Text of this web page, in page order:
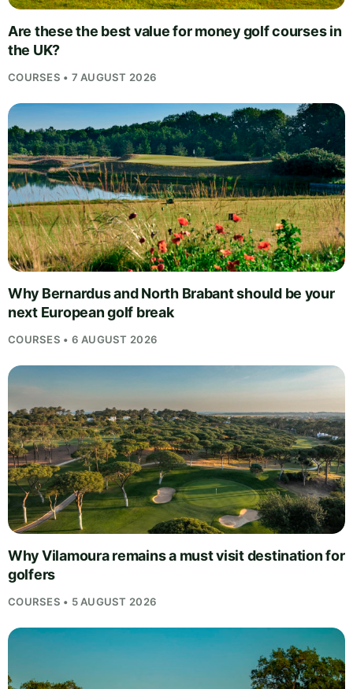
Are these the best value for money golf courses in
the UK?
COURSES • 7 AUGUST 2026
Why Bernardus and North Brabant should be your
next European golf break
COURSES • 6 AUGUST 2026
Why Vilamoura remains a must visit destination for
golfers
COURSES • 5 AUGUST 2026